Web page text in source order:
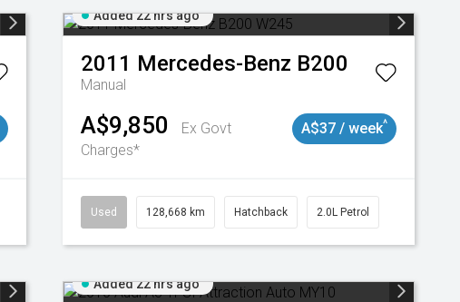
Added 22 hrs ago
2011 Mercedes-Benz B200
Manual
A$9,850
Ex Govt
Charges*
A$37 / week^
Used 128,668 km Hatchback 2.0L Petrol
Added 22 hrs ago